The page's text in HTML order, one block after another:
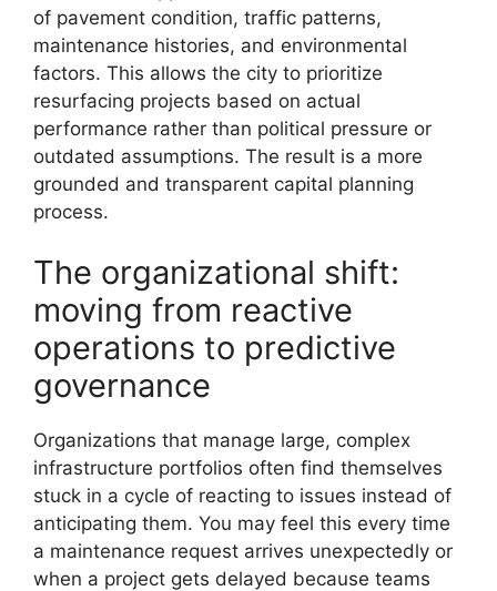
of pavement condition, traffic patterns,
maintenance histories, and environmental
factors. This allows the city to prioritize
resurfacing projects based on actual
performance rather than political pressure or
outdated assumptions. The result is a more
grounded and transparent capital planning
process.
The organizational shift:
moving from reactive
operations to predictive
governance
Organizations that manage large, complex
infrastructure portfolios often find themselves
stuck in a cycle of reacting to issues instead of
anticipating them. You may feel this every time
a maintenance request arrives unexpectedly or
when a project gets delayed because teams